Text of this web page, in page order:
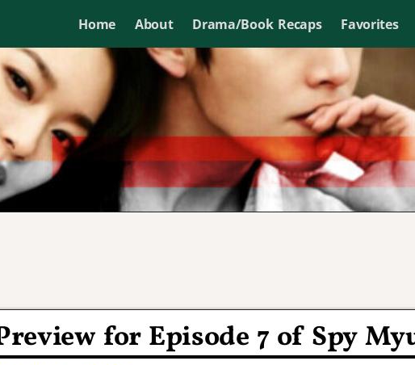
Home About Drama/Book Recaps Favorites
dramas if I want to
for Episode 7 of Spy